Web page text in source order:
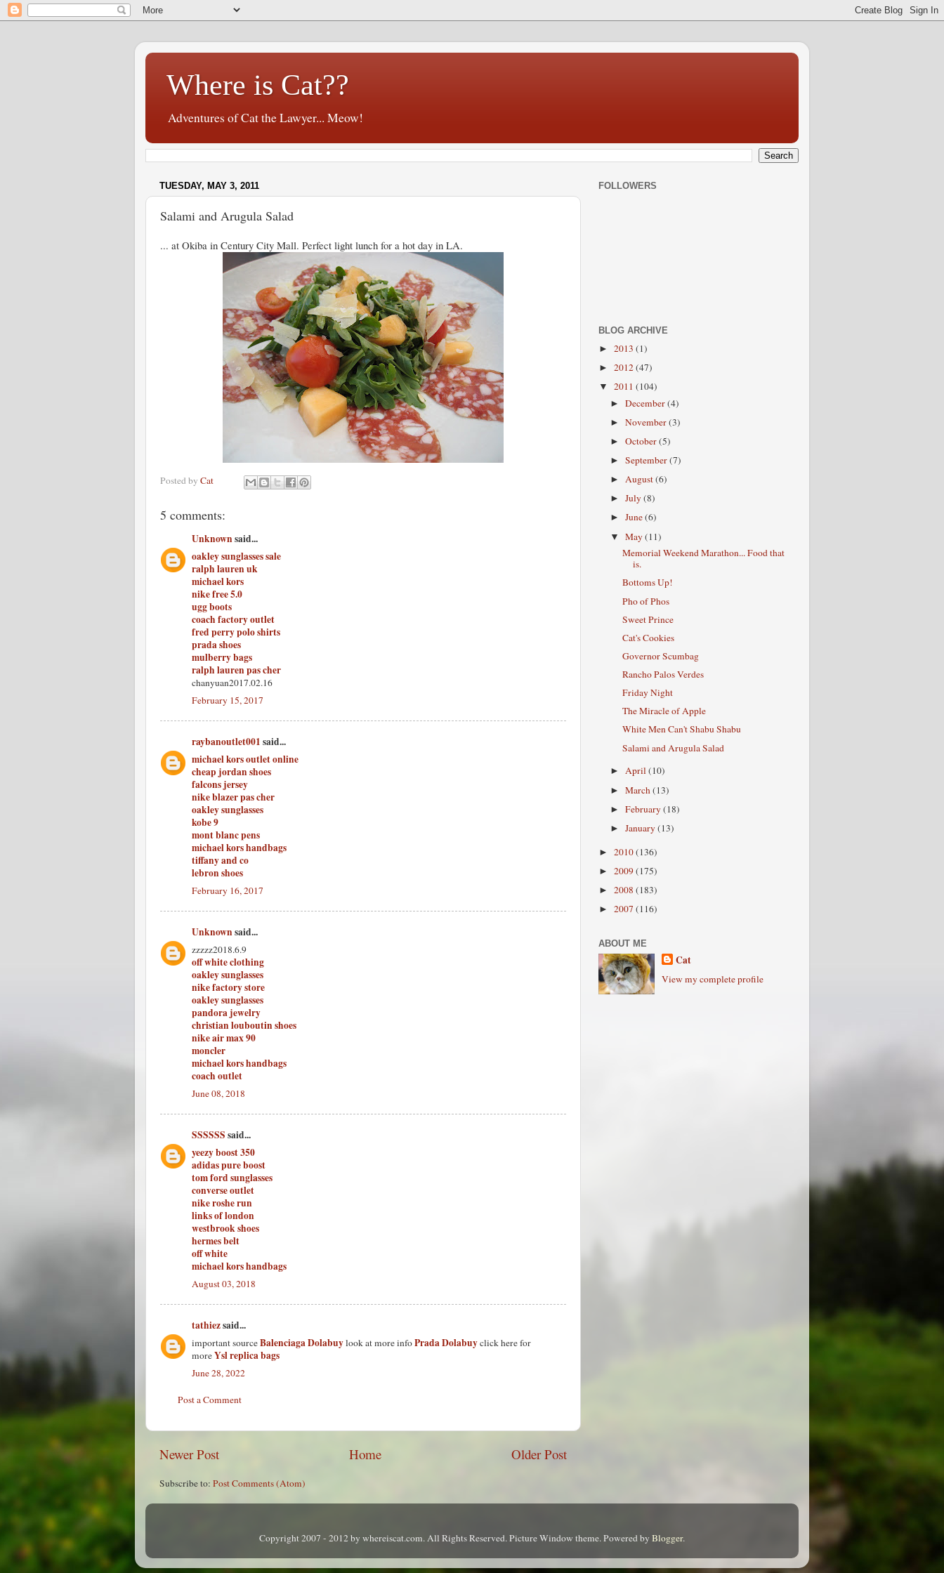
Where is Cat??
Adventures of Cat the Lawyer... Meow!
TUESDAY, MAY 3, 2011
Salami and Arugula Salad
... at Okiba in Century City Mall. Perfect light lunch for a hot day in LA.
Posted by Cat
5 comments:
Unknown said...
oakley sunglasses sale
ralph lauren uk
michael kors
nike free 5.0
ugg boots
coach factory outlet
fred perry polo shirts
prada shoes
mulberry bags
ralph lauren pas cher
chanyuan2017.02.16
February 15, 2017
raybanoutlet001 said...
michael kors outlet online
cheap jordan shoes
falcons jersey
nike blazer pas cher
oakley sunglasses
kobe 9
mont blanc pens
michael kors handbags
tiffany and co
lebron shoes
February 16, 2017
Unknown said...
zzzzz2018.6.9
off white clothing
oakley sunglasses
nike factory store
oakley sunglasses
pandora jewelry
christian louboutin shoes
nike air max 90
moncler
michael kors handbags
coach outlet
June 08, 2018
SSSSSS said...
yeezy boost 350
adidas pure boost
tom ford sunglasses
converse outlet
nike roshe run
links of london
westbrook shoes
hermes belt
off white
michael kors handbags
August 03, 2018
tathiezsaid...
important sourceBalenciaga Dolabuylook at more infoPrada Dolabuyclick here for
moreYsl replica bags
June 28, 2022
Post a Comment
Newer Post Older Post
Home
Subscribe to: Post Comments (Atom)
FOLLOWERS
BLOG ARCHIVE
► 2013 (1)
► 2012(47)
▼ 2011 (104)
►December(4)
►November(3)
►October(5)
►September(7)
►August(6)
►July(8)
►June(6)
▼May(11)
Memorial Weekend Marathon... Food that
is.
Bottoms Up!
Pho of Phos
Sweet Prince
Cat's Cookies
Governor Scumbag
Rancho Palos Verdes
Friday Night
The Miracle of Apple
White Men Can't Shabu Shabu
Salami and Arugula Salad
►April(10)
►March(13)
►February(18)
►January(13)
► 2010(136)
► 2009(175)
► 2008 (183)
► 2007 (116)
ABOUT ME
Cat
View my complete profile
Copyright 2007 - 2012 by whereiscat.com. All Rights Reserved. Picture Window theme. Powered by Blogger.